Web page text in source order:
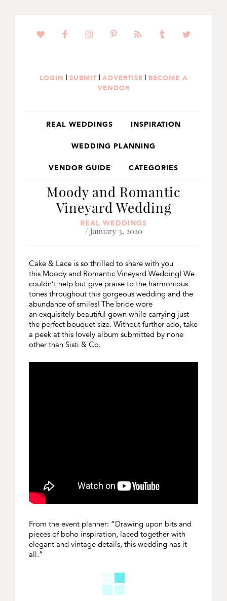
SKIP
SKIP
SKIP
LOGIN | SUBMIT| ADVERTISE | BECOME A
VENDOR
REAL WEDDINGS INSPIRATION
WEDDING PLANNING
VENDOR GUIDE CATEGORIES
Moody and Romantic
Vineyard Wedding
REAL WEDDINGS
/ January 3, 2020
Cake & Lace is so thrilled to share with you
this Moody and Romantic Vineyard Wedding! We
couldn’t help but give praise to the harmonious
tones throughout this gorgeous wedding and the
abundance of smiles! The bride wore
an exquisitely beautiful gown while carrying just
the perfect bouquet size. Without further ado, take
a peek at this lovely album submitted by none
other than Sisti & Co.
From the event planner: “Drawing upon bits and
pieces of boho inspiration, laced together with
elegant and vintage details, this wedding has it
all.”